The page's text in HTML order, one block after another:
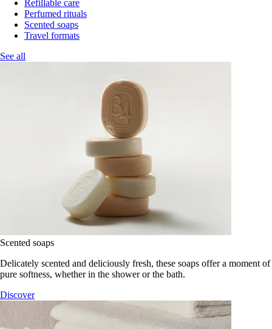
Refillable care
Perfumed rituals
Scented soaps
Travel formats
See all
Scented soaps
Delicately scented and deliciously fresh, these soaps offer a moment of
pure softness, whether in the shower or the bath.
Discover